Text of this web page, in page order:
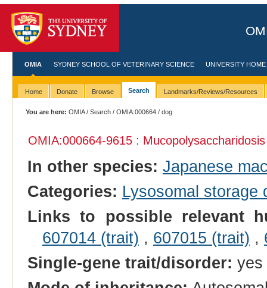
OMIA SYDNEY SCHOOL OF VETERINARY SCIENCE UNIVERSITY HOME
Home Donate Browse Search Landmarks/Reviews/Resources
You are here: OMIA/Search /OMIA:000664 / dog
OMIA:000664-9615 :
In other species: Japanese
Categories: Lysosomal storage
Links to possible relevant
607014 (trait) , 607015 (trait) ,
Single-gene trait/disorder: yes